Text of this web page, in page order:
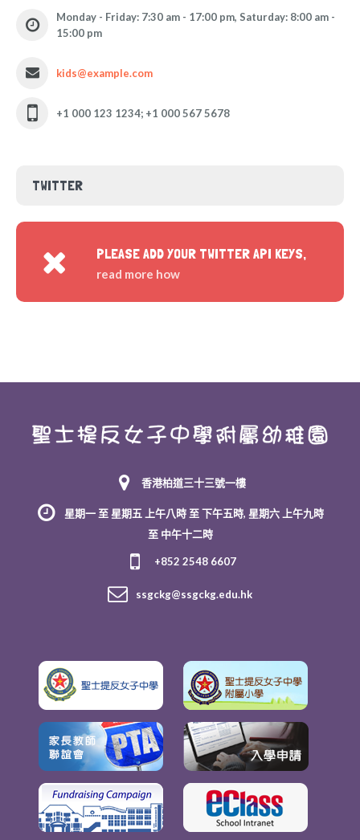
Monday - Friday: 7:30 am - 17:00 pm, Saturday: 8:00 am -
15:00 pm
kids@example.com
+1 000 123 1234; +1 000 567 5678
TWITTER
PLEASE ADD YOUR TWITTER API KEYS,
read more how
香港柏道三十三號一樓
星期一 至 星期五 上午八時 至 下午五時, 星期六 上午九時
至 中午十二時
+852 2548 6607
ssgckg@ssgckg.edu.hk